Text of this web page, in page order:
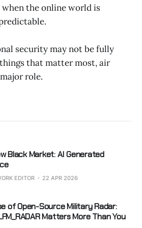
the online world is
security may not be fully
that matter most, air
role.
Black Market: AI Generated
EDITOR 22 APR 2026
of Open-Source Military Radar:
Matters More Than You